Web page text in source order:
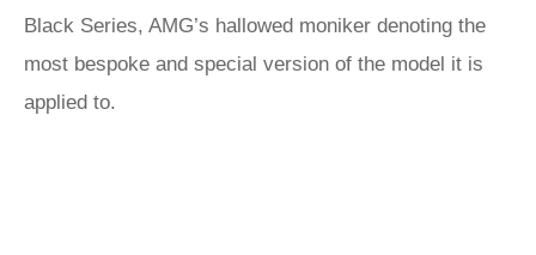
Black Series, AMG’s hallowed moniker denoting the
most bespoke and special version of the model it is
applied to.